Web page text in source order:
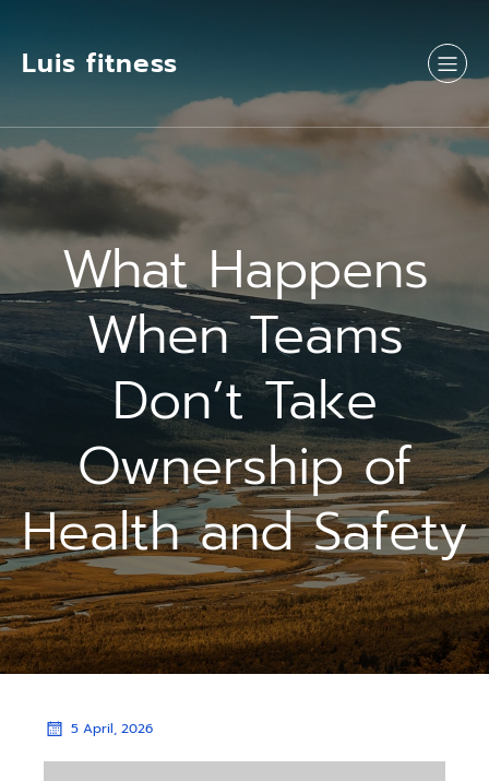
Luis fitness
What Happens
When Teams
Don’t Take
Ownership of
Health and Safety
5 April, 2026